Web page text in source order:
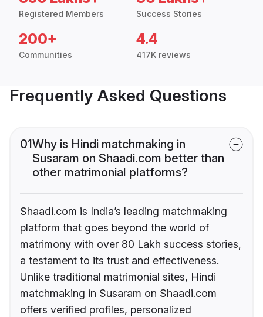
Registered Members Success Stories
200+
Communities
4.4
417K reviews
Frequently Asked Questions
01Why is Hindi matchmaking in
Susaram on Shaadi.com better than
other matrimonial platforms?
Shaadi.com is India’s leading matchmaking
platform that goes beyond the world of
matrimony with over 80 Lakh success stories,
a testament to its trust and effectiveness.
Unlike traditional matrimonial sites, Hindi
matchmaking in Susaram on Shaadi.com
offers verified profiles, personalized